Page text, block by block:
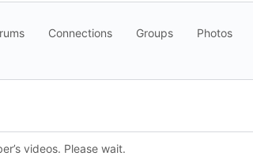
Connections Groups Photos
videos. Please wait.